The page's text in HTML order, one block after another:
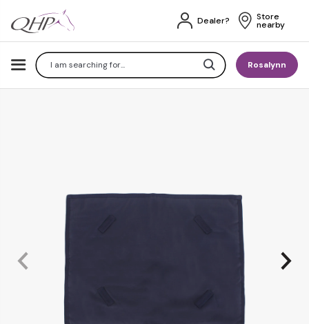
SearchRosalynn
Dealer? Store
nearby